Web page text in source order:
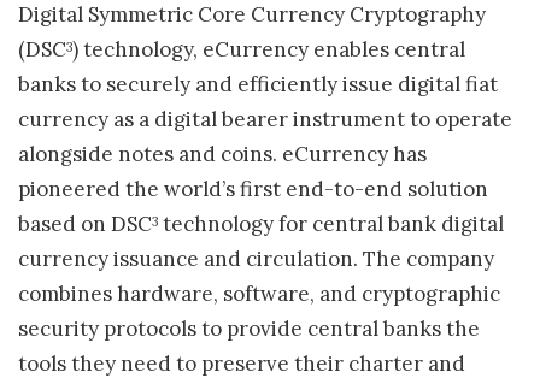
Digital Symmetric Core Currency Cryptography
(DSC3) technology, eCurrency enables central
banks to securely and efficiently issue digital fiat
currency as a digital bearer instrument to operate
alongside notes and coins. eCurrency has
pioneered the world’s first end-to-end solution
based on DSC3 technology for central bank digital
currency issuance and circulation. The company
combines hardware, software, and cryptographic
security protocols to provide central banks the
tools they need to preserve their charter and